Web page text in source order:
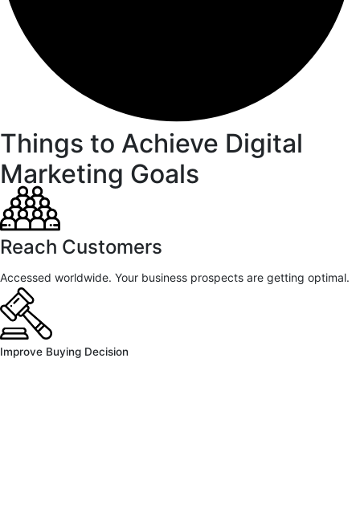
Things to Achieve Digital
Marketing Goals
Reach Customers
Accessed worldwide. Your business prospects are getting optimal.
Improve Buying Decision